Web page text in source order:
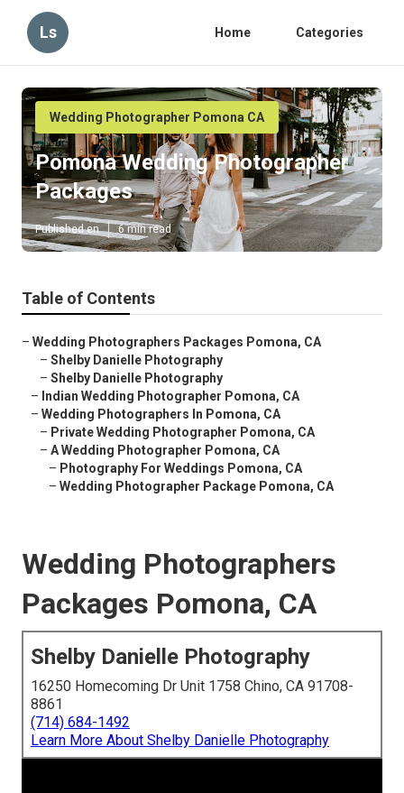
Ls Home Categories
Wedding Photographer Pomona CA
Pomona Wedding Photographer
Packages
Published en 6 min read
Table of Contents
– Wedding Photographers Packages Pomona, CA
– Shelby Danielle Photography
– Shelby Danielle Photography
– Indian Wedding Photographer Pomona, CA
– Wedding Photographers In Pomona, CA
– Private Wedding Photographer Pomona, CA
– A Wedding Photographer Pomona, CA
– Photography For Weddings Pomona, CA
– Wedding Photographer Package Pomona, CA
Wedding Photographers
Packages Pomona, CA
Shelby Danielle Photography
16250 Homecoming Dr Unit 1758 Chino, CA 91708-
8861
(714) 684-1492
Learn More About Shelby Danielle Photography